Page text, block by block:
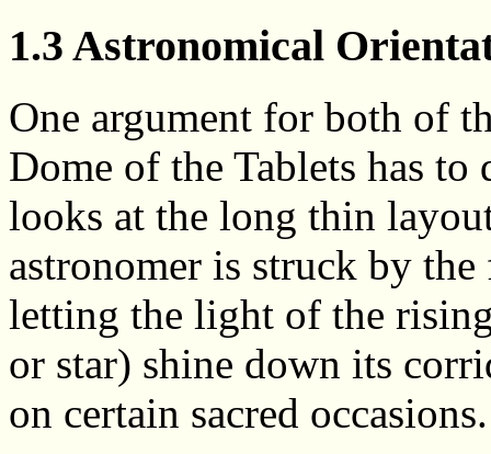
1.3 Astronomical
One argument for both of
Dome of the Tablets has
looks at the long thin
astronomer is struck by
letting the light of the
or star) shine down its
on certain sacred occasions.